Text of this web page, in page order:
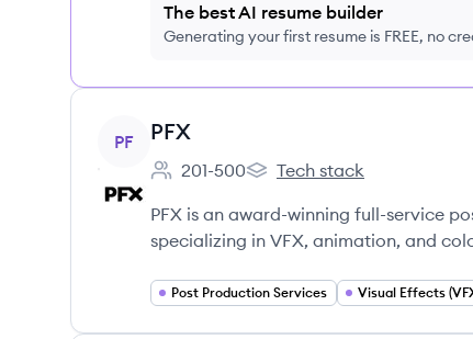
The best AI resume builder
Generating your first resume is FREE, no
View company
PF PFX
Employee count:
201-500
PFX's
Tech stack
PFX is an award-winning full-service
specializing in VFX, animation, and
Post Production Services Visual Effects